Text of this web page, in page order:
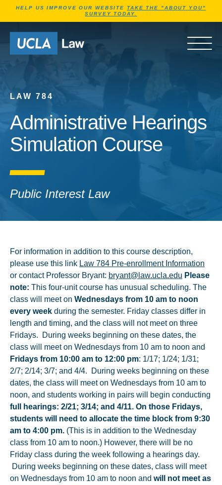
HELP US IMPROVE OUR WEBSITETAKE THE "ABOUT YOU"
SURVEY TODAY.
Go to Home Page
OPEN
LAW 784
Administrative Hearings
Simulation Course
Public Interest Law
For information in addition to this course description,
please use this link Law 784 Pre-enrollment Information
or contact Professor Bryant: bryant@law.ucla.edu Please
note: This four-unit course has unusual scheduling. The
class will meet on Wednesdays from 10 am to noon
every week during the semester. Friday classes differ in
length and timing, and the class will not meet on three
Fridays. During weeks beginning on these dates, the
class will meet on Wednesdays from 10 am to noon and
Fridays from 10:00 am to 12:00 pm: 1/17; 1/24; 1/31;
2/7; 2/14; 3/7; and 4/4. During weeks beginning on these
dates, the class will meet on Wednesdays from 10 am to
noon, and students working in pairs will begin conducting
full hearings: 2/21; 3/14; and 4/11. On those Fridays,
students will need to allocate the time block from 9:30
am to 4:00 pm. (This is in addition to the Wednesday
class from 10 am to noon.) However, there will be no
Friday class during the week following a hearings day.
During weeks beginning on these dates, class will meet
on Wednesdays from 10 am to noon and will not meet as